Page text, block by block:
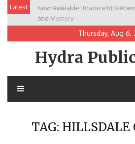
Skip
content
Latest
Now Available: Practice to
and Mystery
New Release: House of the
Allen
Thursday, Aug 6,
Hydra
TAG: HILLSDALE